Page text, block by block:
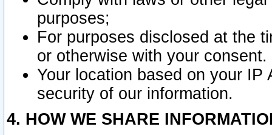
purposes;
For purposes disclosed at the
or otherwise with your consent.
Your location based on your
security of our information.
4. HOW WE SHARE